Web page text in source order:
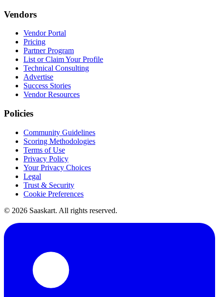
Vendors
Vendor Portal
Pricing
Partner Program
List or Claim Your Profile
Technical Consulting
Advertise
Success Stories
Vendor Resources
Policies
Community Guidelines
Scoring Methodologies
Terms of Use
Privacy Policy
Your Privacy Choices
Legal
Trust & Security
Cookie Preferences
© 2026 Saaskart. All rights reserved.